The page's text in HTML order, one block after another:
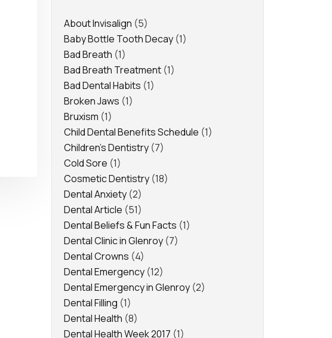
About Invisalign (5)
Baby Bottle Tooth Decay (1)
Bad Breath (1)
Bad Breath Treatment (1)
Bad Dental Habits (1)
Broken Jaws (1)
Bruxism (1)
Child Dental Benefits Schedule (1)
Children's Dentistry (7)
Cold Sore (1)
Cosmetic Dentistry (18)
Dental Anxiety (2)
Dental Article (51)
Dental Beliefs & Fun Facts (1)
Dental Clinic in Glenroy (7)
Dental Crowns (4)
Dental Emergency (12)
Dental Emergency in Glenroy (2)
Dental Filling (1)
Dental Health (8)
Dental Health Week 2017 (1)